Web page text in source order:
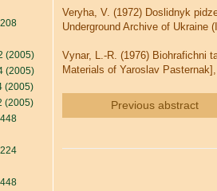
(2005)
(2005)
(2005)
(2005)
Veryha, V. (1972) Doslidnyk
Underground Archive of Ukraine
Vynar, L.-R. (1976) Biohrafichni
Materials of Yaroslav
Previous abstract